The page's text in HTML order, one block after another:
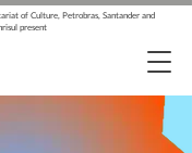
of Culture, Petrobras, Santander and
present